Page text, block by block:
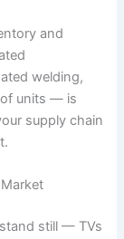
and
welding,
of units — is
supply chain
still — TVs